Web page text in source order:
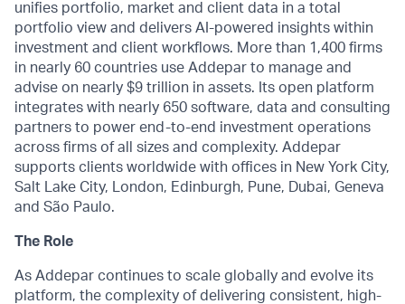
unifies portfolio, market and client data in a total
portfolio view and delivers AI-powered insights within
investment and client workflows. More than 1,400 firms
in nearly 60 countries use Addepar to manage and
advise on nearly $9 trillion in assets. Its open platform
integrates with nearly 650 software, data and consulting
partners to power end-to-end investment operations
across firms of all sizes and complexity. Addepar
supports clients worldwide with offices in New York City,
Salt Lake City, London, Edinburgh, Pune, Dubai, Geneva
and São Paulo.
The Role
As Addepar continues to scale globally and evolve its
platform, the complexity of delivering consistent, high-